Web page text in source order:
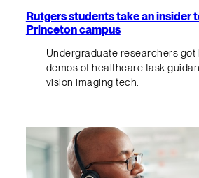
Rutgers students take an insider
Princeton campus
Undergraduate researchers got
demos of healthcare task
vision imaging tech.